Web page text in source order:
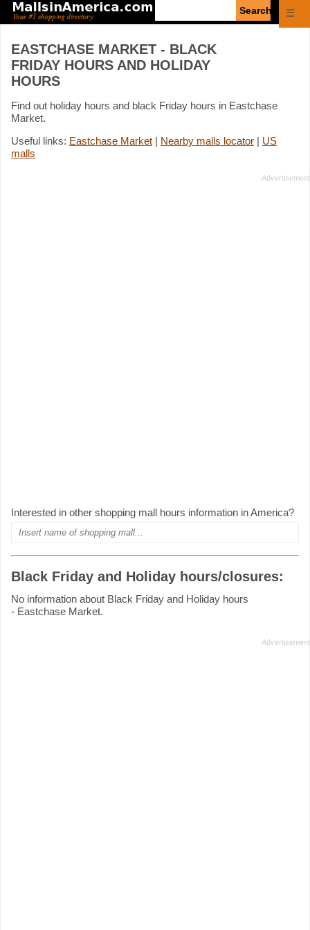
☰
EASTCHASE MARKET - BLACK
FRIDAY HOURS AND HOLIDAY
HOURS
Find out holiday hours and black Friday hours in Eastchase
Market.
Useful links: Eastchase Market | Nearby malls locator | US
malls
Interested in other shopping mall hours information in America?
Black Friday and Holiday hours/closures:
No information about Black Friday and Holiday hours
- Eastchase Market.